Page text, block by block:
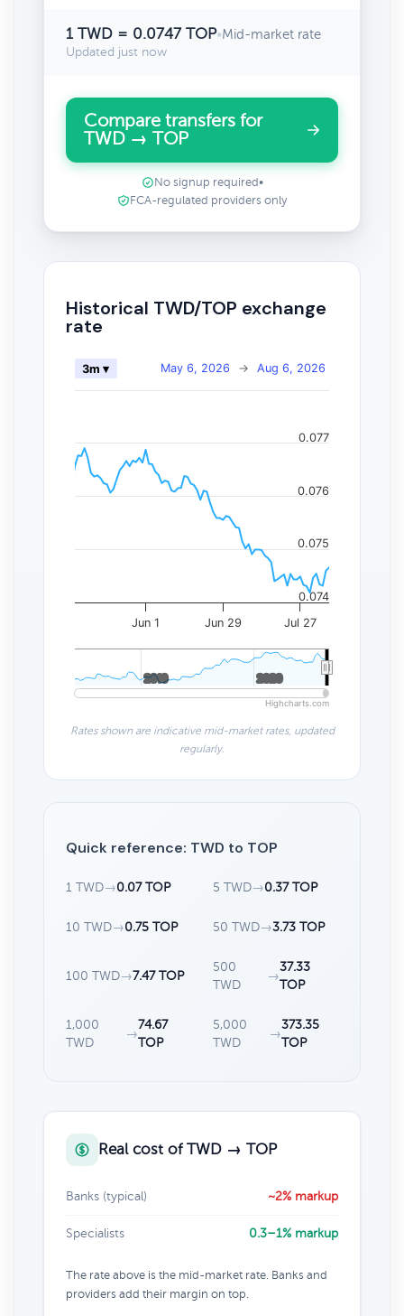
1 TWD = 0.0747 TOP•Mid-market rate
Updated just now
Compare transfers for
TWD → TOP
No signup required •
FCA-regulated providers only
Historical TWD/TOP exchange
rate
May 6, 2026 → Aug 6, 2026
3m ▾
Jun 1 Jun 29 Jul 27
2010
2010 2020
2020
0.074
0.075
0.076
0.077
Highcharts.com
Rates shown are indicative mid-market rates, updated
regularly.
Quick reference: TWD to TOP
1 TWD→0.07 TOP 5 TWD→0.37 TOP
10 TWD→0.75 TOP 50 TWD→3.73 TOP
100 TWD→7.47 TOP
500
TWD
→
37.33
TOP
1,000
TWD
→
74.67
TOP
5,000
TWD
→
373.35
TOP
Real cost of TWD → TOP
Banks (typical) ~2% markup
Specialists 0.3–1% markup
The rate above is the mid-market rate. Banks and
providers add their margin on top.